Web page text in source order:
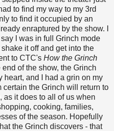
to find my way to my 3rd
to find it occupied by an
enraptured by the show. I
I was in full Grinch mode
it off and get into the
to CTC's How the Grinch
end of the show, the Grinch
heart, and I had a grin on my
certain the Grinch will return to
as it does to all of us when
cooking, families,
of the season. Hopefully
the Grinch discovers - that